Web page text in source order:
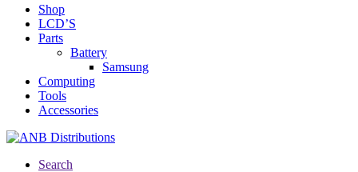
Shop
LCD’S
Parts
Battery
Samsung
Computing
Tools
Accessories
Search